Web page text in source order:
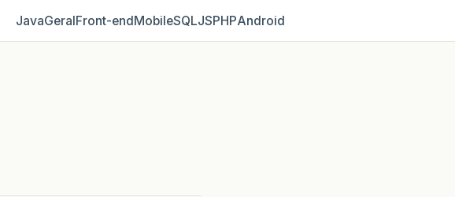
JavaGeralFront‑endMobileSQLJSPHPAndroid